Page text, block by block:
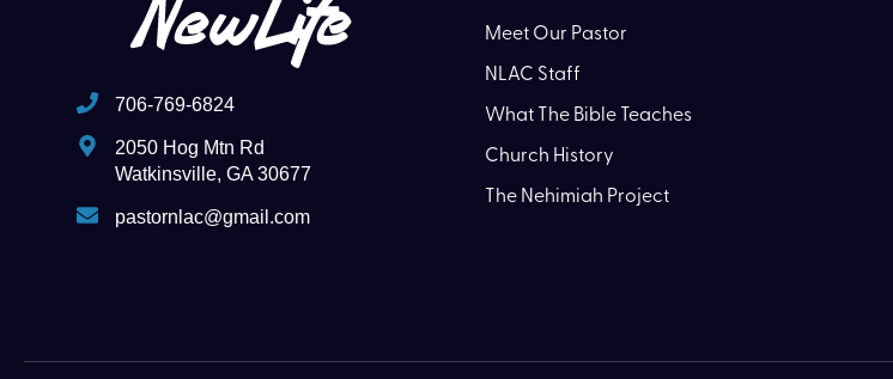
706-769-6824
2050 Hog Mtn Rd
Watkinsville, GA 30677
pastornlac@gmail.com
Meet Our Pastor
NLAC Staff
What The Bible Teaches
Church History
The Nehimiah Project